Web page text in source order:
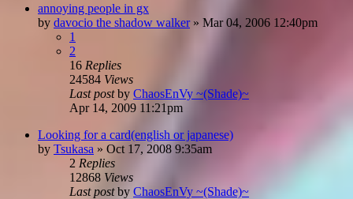
annoying people in gx
by davocio the shadow walker» Mar 04, 2006 12:40pm
1
2
16 Replies
24584 Views
Last postby ChaosEnVy ~(Shade)~
Apr 14, 2009 11:21pm
Looking for a card(english or japanese)
by Tsukasa » Oct 17, 2008 9:35am
2 Replies
12868 Views
Last postby ChaosEnVy ~(Shade)~